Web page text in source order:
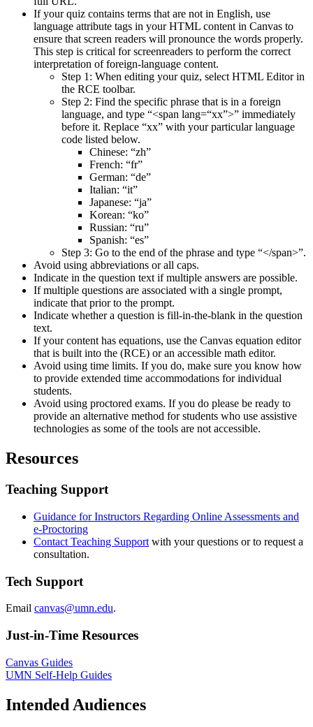
If your quiz contains terms that are not in English, use
language attribute tags in your HTML content in Canvas to
ensure that screen readers will pronounce the words properly.
This step is critical for screenreaders to perform the correct
interpretation of foreign-language content.
Step 1: When editing your quiz, select HTML Editor in
the RCE toolbar.
Step 2: Find the specific phrase that is in a foreign
language, and type “<span lang=“xx”>” immediately
before it. Replace “xx” with your particular language
code listed below.
Chinese: “zh”
French: “fr”
German: “de”
Italian: “it”
Japanese: “ja”
Korean: “ko”
Russian: “ru”
Spanish: “es”
Step 3: Go to the end of the phrase and type “</span>”.
Avoid using abbreviations or all caps.
Indicate in the question text if multiple answers are possible.
If multiple questions are associated with a single prompt,
indicate that prior to the prompt.
Indicate whether a question is fill-in-the-blank in the question
text.
If your content has equations, use the Canvas equation editor
that is built into the (RCE) or an accessible math editor.
Avoid using time limits. If you do, make sure you know how
to provide extended time accommodations for individual
students.
Avoid using proctored exams. If you do please be ready to
provide an alternative method for students who use assistive
technologies as some of the tools are not accessible.
Resources
Teaching Support
Guidance for Instructors Regarding Online Assessments and
e-Proctoring
Contact Teaching Support with your questions or to request a
consultation.
Tech Support
Email canvas@umn.edu.
Just-in-Time Resources
Canvas Guides
UMN Self-Help Guides
Intended Audiences